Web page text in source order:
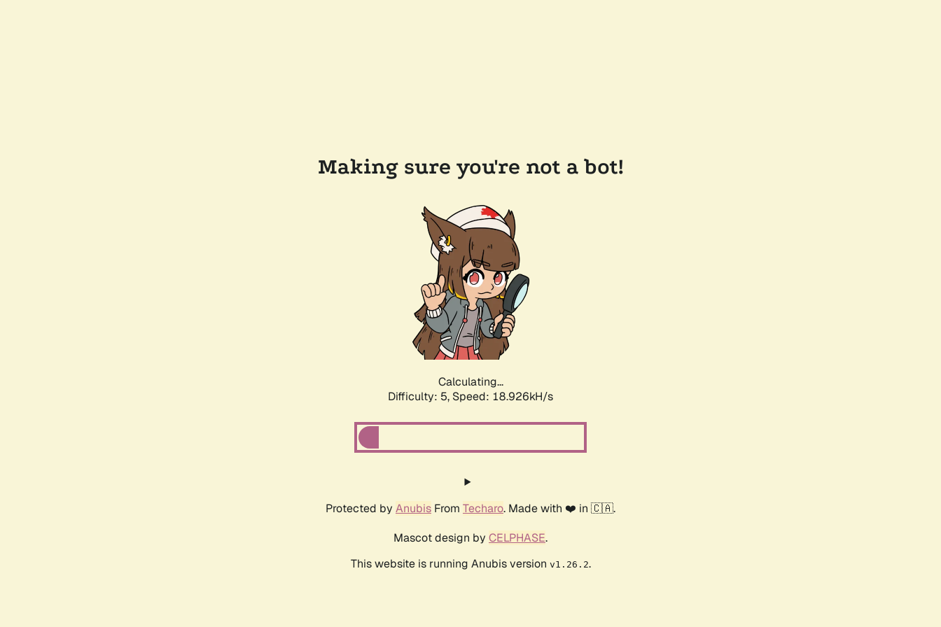
Making sure you're not a bot!
Calculating...
Difficulty: 5, Speed: 18.926kH/s
Protected by Anubis From Techaro. Made with ❤️ in 🇨🇦.
Mascot design by CELPHASE.
This website is running Anubis version v1.26.2.